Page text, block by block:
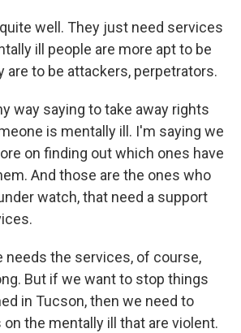
well. They just need services
ill people are more apt to be
are to be attackers, perpetrators.
way saying to take away rights
is mentally ill. I'm saying we
on finding out which ones have
And those are the ones who
watch, that need a support
needs the services, of course,
But if we want to stop things
in Tucson, then we need to
the mentally ill that are violent.